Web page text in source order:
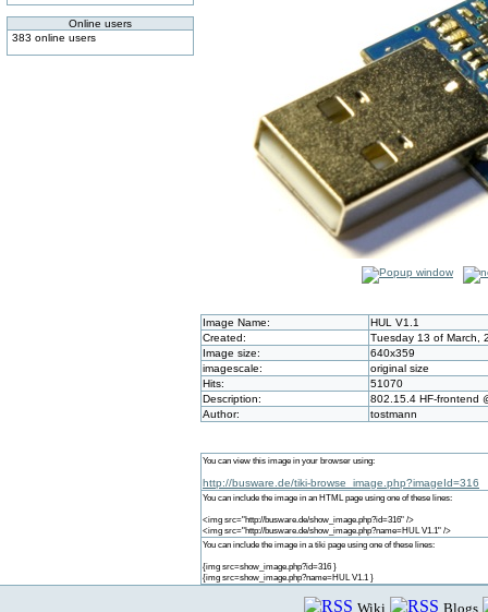
Online users
383 online users
Image Name:
HUL V1.1
Created:
Tuesday 13 of March,
Image size:
640x359
imagescale:
original size
Hits:
51070
Description:
802.15.4 HF-frontend
Author:
tostmann
You can view this image in your browser using:
http://busware.de/tiki-browse_image.php?imageId=316
You can include the image in an HTML page using one of these lines:
<img src="http://busware.de/show_image.php?id=316" />
<img src="http://busware.de/show_image.php?name=HUL V1.1" />
You can include the image in a tiki page using one of these lines:
{img src=show_image.php?id=316 }
{img src=show_image.php?name=HUL V1.1 }
Wiki Blogs